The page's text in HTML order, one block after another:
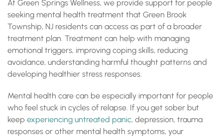
At Green Springs Wellness, we provide support for people
seeking mental health treatment that Green Brook
Township, NJ residents can access as part of a broader
treatment plan. Treatment can help with managing
emotional triggers, improving coping skills, reducing
avoidance, understanding harmful thought patterns and
developing healthier stress responses.
Mental health care can be especially important for people
who feel stuck in cycles of relapse. If you get sober but
keep experiencing untreated panic, depression, trauma
responses or other mental health symptoms, your